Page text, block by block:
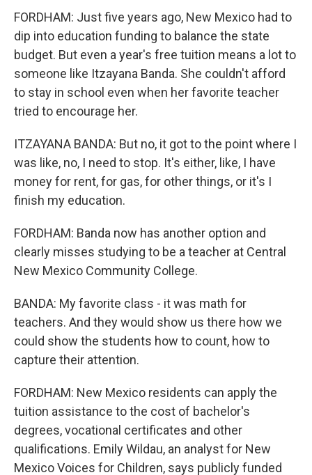
FORDHAM: Just five years ago, New Mexico had to
dip into education funding to balance the state
budget. But even a year's free tuition means a lot to
someone like Itzayana Banda. She couldn't afford
to stay in school even when her favorite teacher
tried to encourage her.
ITZAYANA BANDA: But no, it got to the point where I
was like, no, I need to stop. It's either, like, I have
money for rent, for gas, for other things, or it's I
finish my education.
FORDHAM: Banda now has another option and
clearly misses studying to be a teacher at Central
New Mexico Community College.
BANDA: My favorite class - it was math for
teachers. And they would show us there how we
could show the students how to count, how to
capture their attention.
FORDHAM: New Mexico residents can apply the
tuition assistance to the cost of bachelor's
degrees, vocational certificates and other
qualifications. Emily Wildau, an analyst for New
Mexico Voices for Children, says publicly funded